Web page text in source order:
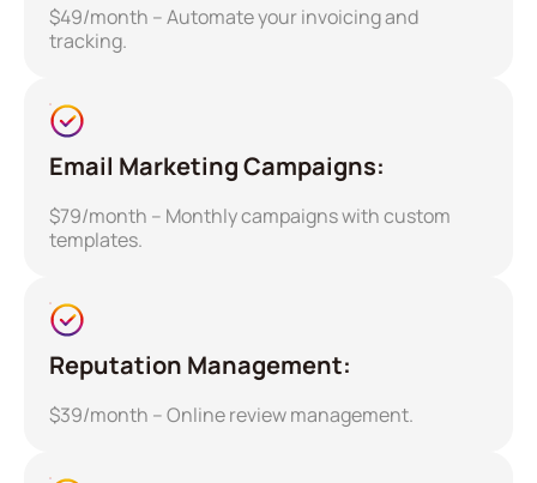
$49/month – Automate your invoicing and
tracking.
Email Marketing Campaigns:
$79/month – Monthly campaigns with custom
templates.
Reputation Management:
$39/month – Online review management.